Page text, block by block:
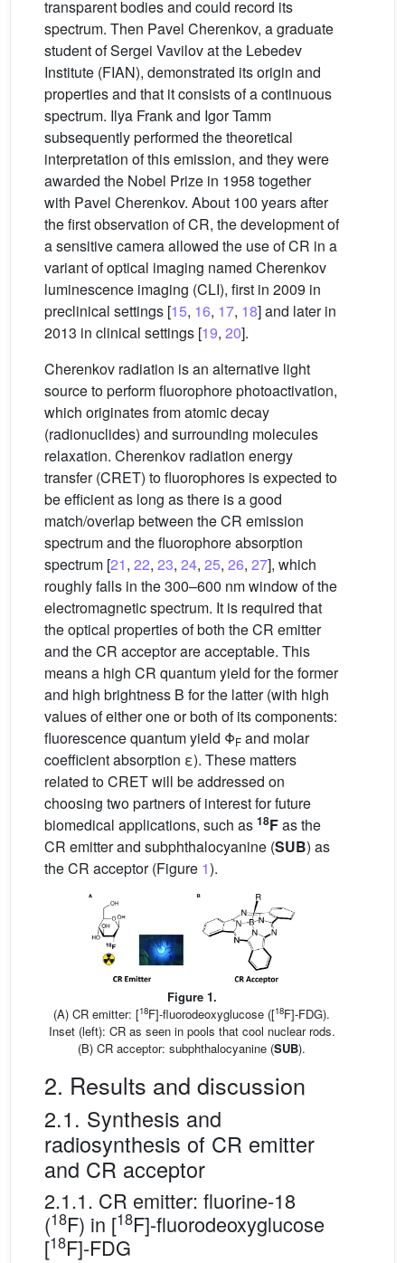
transparent bodies and could record its
spectrum. Then Pavel Cherenkov, a graduate
student of Sergei Vavilov at the Lebedev
Institute (FIAN), demonstrated its origin and
properties and that it consists of a continuous
spectrum. Ilya Frank and Igor Tamm
subsequently performed the theoretical
interpretation of this emission, and they were
awarded the Nobel Prize in 1958 together
with Pavel Cherenkov. About 100 years after
the first observation of CR, the development of
a sensitive camera allowed the use of CR in a
variant of optical imaging named Cherenkov
luminescence imaging (CLI), first in 2009 in
preclinical settings [15, 16, 17, 18] and later in
2013 in clinical settings [19, 20].
Cherenkov radiation is an alternative light
source to perform fluorophore photoactivation,
which originates from atomic decay
(radionuclides) and surrounding molecules
relaxation. Cherenkov radiation energy
transfer (CRET) to fluorophores is expected to
be efficient as long as there is a good
match/overlap between the CR emission
spectrum and the fluorophore absorption
spectrum [21, 22, 23, 24, 25, 26, 27], which
roughly falls in the 300–600 nm window of the
electromagnetic spectrum. It is required that
the optical properties of both the CR emitter
and the CR acceptor are acceptable. This
means a high CR quantum yield for the former
and high brightness B for the latter (with high
values of either one or both of its components:
fluorescence quantum yield ΦF and molar
coefficient absorption ε). These matters
related to CRET will be addressed on
choosing two partners of interest for future
biomedical applications, such as 18Fas the
CR emitter and subphthalocyanine (SUB) as
the CR acceptor (Figure 1).
Figure 1.
(A) CR emitter: [18F]-fluorodeoxyglucose ([18F]-FDG).
Inset (left): CR as seen in pools that cool nuclear rods.
(B) CR acceptor: subphthalocyanine (SUB).
2. Results and discussion
2.1. Synthesis and
radiosynthesis of CR emitter
and CR acceptor
2.1.1. CR emitter: fluorine-18
(18F) in [18F]-fluorodeoxyglucose
[18F]-FDG